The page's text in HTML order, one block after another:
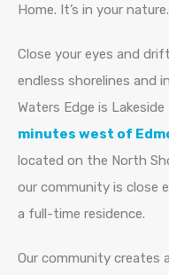
Home. It’s in your nature.
Close your eyes and
endless shorelines and
Waters Edge is
minutes west of
located on the North
our community is close
a full-time residence.
Our community creates